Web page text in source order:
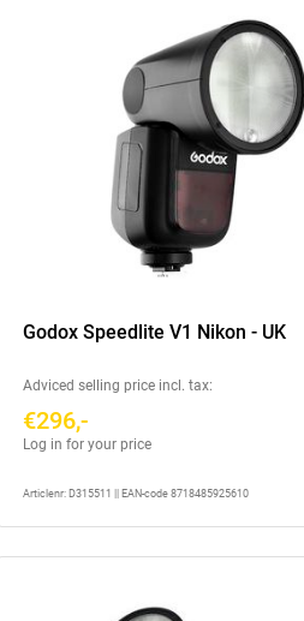
Godox Speedlite V1 Nikon - UK
Adviced selling price incl. tax:
€296,-
Log in for your price
Articlenr: D315511 || EAN-code 8718485925610